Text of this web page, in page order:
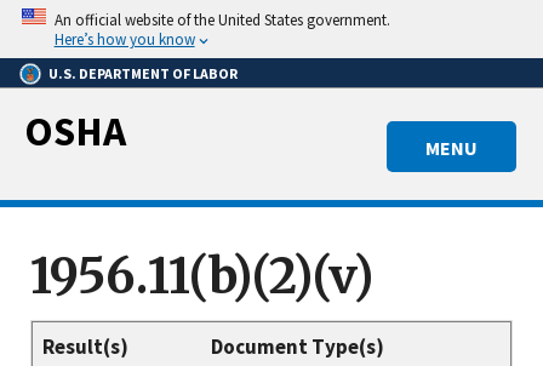
Skip
main
content
An official website of the United States government.
Here’s how you know
U.S. DEPARTMENT OF LABOR
MENU
OSHA
1956.11(b)(2)(v)
Result(s)
Document Type(s)